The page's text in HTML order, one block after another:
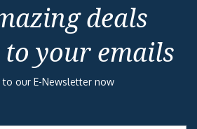
deals
your emails
to our E-Newsletter now